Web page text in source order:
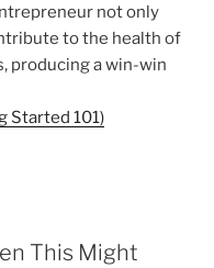
not only
to the health of
producing a win-win
Started 101)
This Might